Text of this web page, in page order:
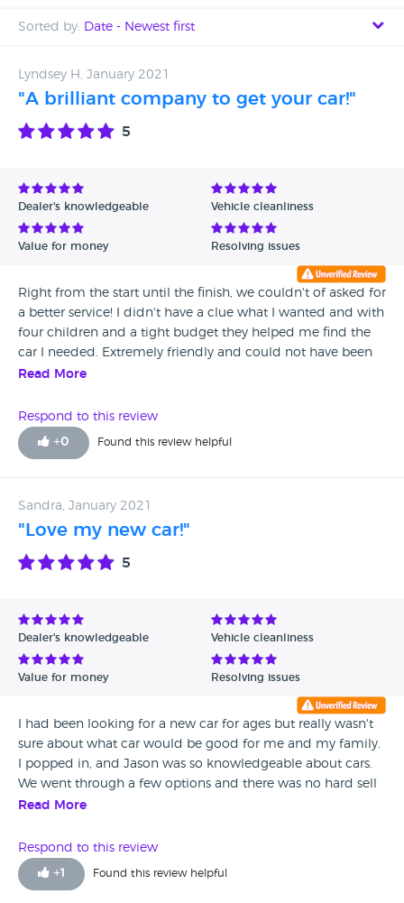
Sorted by: Date - Newest first
Date - Oldest first
Avg Rating - Low to High
Verified Reviews
Lyndsey H, January 2021
"A brilliant company to get your car!"
5
Dealer's knowledgeable Vehicle cleanliness
Value for money Resolving issues
Right from the start until the finish, we couldn't of asked for
a better service! I didn't have a clue what I wanted and with
four children and a tight budget they helped me find the
car I needed. Extremely friendly and could not have been
more helpful...... I would definitely recommend this
Read More
Respond to this review
+0 Found this review helpful
Sandra, January 2021
"Love my new car!"
5
Dealer's knowledgeable Vehicle cleanliness
Value for money Resolving issues
I had been looking for a new car for ages but really wasn't
sure about what car would be good for me and my family.
I popped in, and Jason was so knowledgeable about cars.
We went through a few options and there was no hard sell
so I felt comfortable buying a five door saloon off their
Jason was so approachable. I literally dropped the car off
and within a couple of hours it had been fixed and I was
back on the road again. I really love my new car and I
Read More
Respond to this review
+1 Found this review helpful